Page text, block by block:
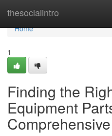
thesocialintro
Home
Home
1
Finding the
Equipment